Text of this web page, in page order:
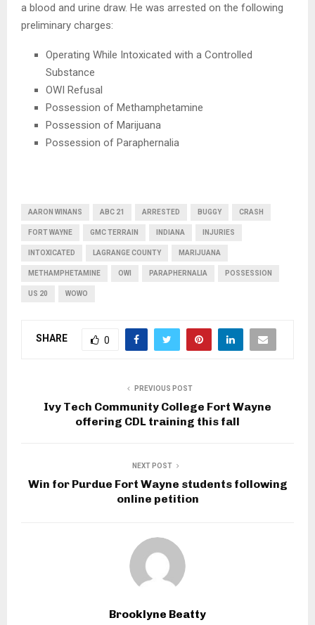
a blood and urine draw. He was arrested on the following
preliminary charges:
Operating While Intoxicated with a Controlled
Substance
OWI Refusal
Possession of Methamphetamine
Possession of Marijuana
Possession of Paraphernalia
AARON WINANS ABC 21 ARRESTED BUGGY CRASH
FORT WAYNE GMC TERRAIN INDIANA INJURIES
INTOXICATED LAGRANGE COUNTY MARIJUANA
METHAMPHETAMINE OWI PARAPHERNALIA POSSESSION
US 20 WOWO
SHARE 0
PREVIOUS POST
Ivy Tech Community College Fort Wayne
offering CDL training this fall
NEXT POST
Win for Purdue Fort Wayne students following
online petition
Brooklyne Beatty